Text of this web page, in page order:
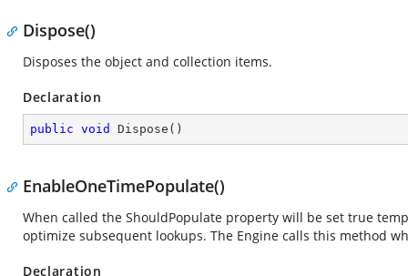
Dispose()
Disposes the object and collection items.
Declaration
public void Dispose ( )
EnableOneTimePopulate()
When called the ShouldPopulate property will be set true
optimize subsequent lookups. The Engine calls this method
Declaration